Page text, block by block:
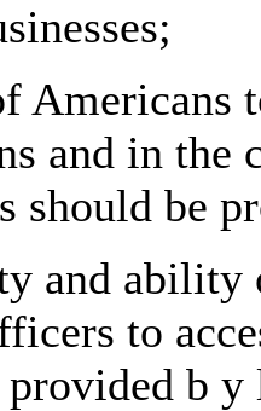
Americans
and in the
should be
and
to
provided b